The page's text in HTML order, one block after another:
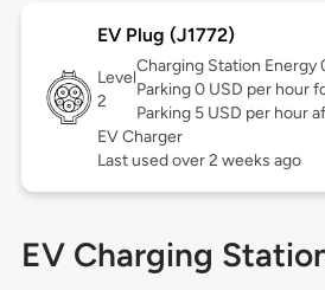
EV Plug (J1772)
Level
2
Charging Station Energy
Parking 0 USD per hour
Parking 5 USD per hour
EV Charger
Last used over 2 weeks ago
EV Charging